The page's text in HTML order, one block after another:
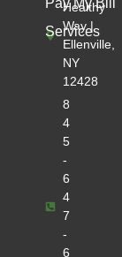
Healthy
Way |
Ellenville,
NY
12428
8
4
5
-
6
4
7
-
6
Pay My Bill
Services